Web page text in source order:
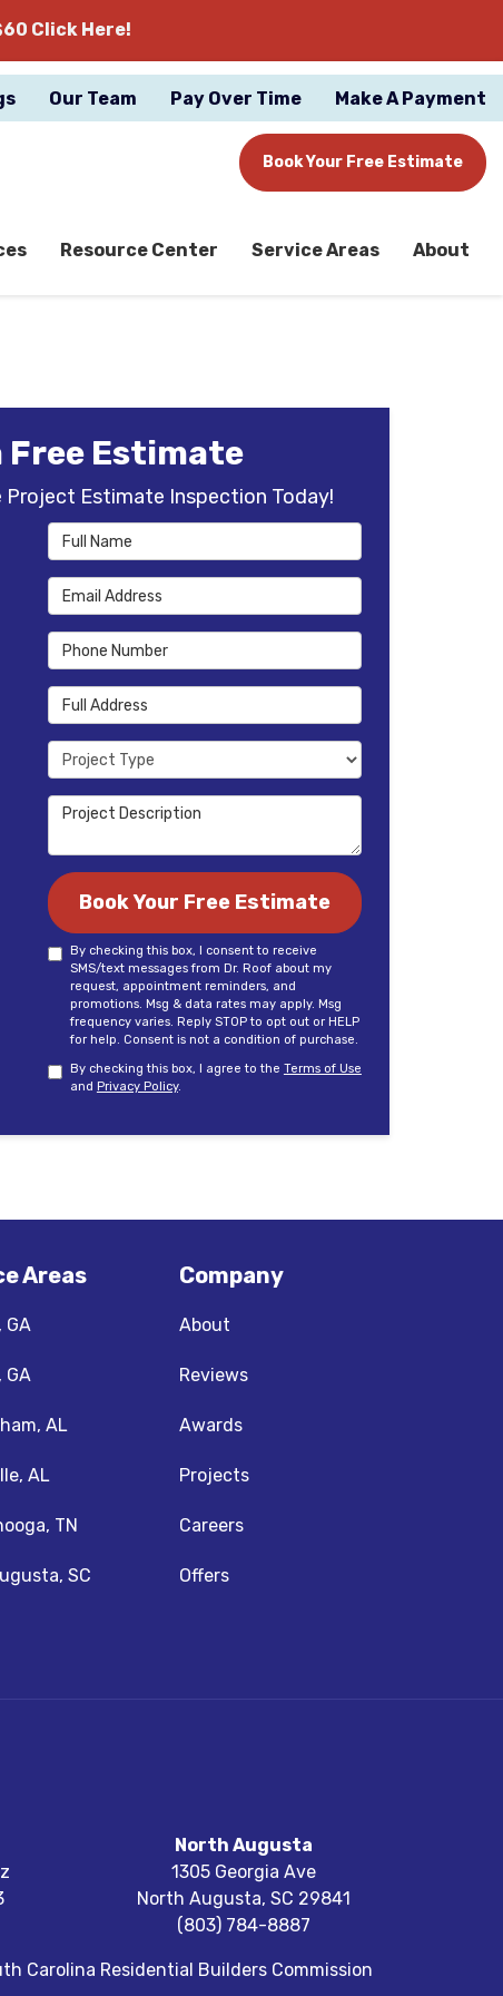
Click Here!
Our Team Pay Over Time Make A Payment
Book Your Free Estimate
Resource Center Service Areas About
Free Estimate
Project Estimate Inspection Today!
Full Name
Email Address
Phone Number
Full Address
Project Type
Project Description
Book Your Free Estimate
By checking this box, I consent to receive
SMS/text messages from Dr. Roof about my
request, appointment reminders, and
promotions. Msg & data rates may apply. Msg
frequency varies. Reply STOP to opt out or HELP
for help. Consent is not a condition of purchase.
By checking this box, I agree to the Terms of Use
and Privacy Policy.
Areas
GA
GA
AL
AL
TN
SC
Company
About
Reviews
Awards
Projects
Careers
Offers
North Augusta
1305 Georgia Ave
North Augusta, SC 29841
(803) 784-8887
Carolina Residential Builders Commission